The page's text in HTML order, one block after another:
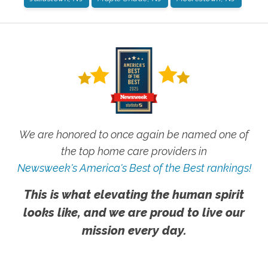
We are honored to once again be named one of
the top home care providers in
Newsweek's America's Best of the Best rankings!
This is what elevating the human spirit
looks like, and we are proud to live our
mission every day.